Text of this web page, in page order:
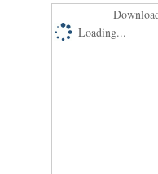
Loading...